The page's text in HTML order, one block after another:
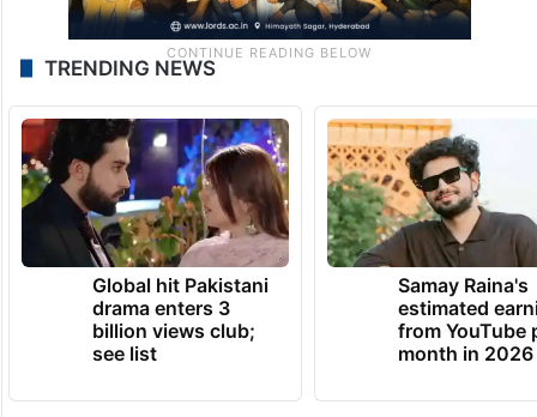
TRENDING NEWS
Global hit Pakistani
drama enters 3
billion views club;
see list
Samay Raina's
estimated
from YouTube
month in 2026